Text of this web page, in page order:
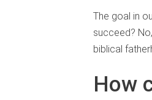
The goal in
succeed?
biblical
How